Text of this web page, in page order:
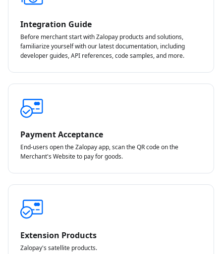
Integration Guide
Before merchant start with Zalopay products and solutions,
familiarize yourself with our latest documentation, including
developer guides, API references, code samples, and more.
Payment Acceptance
End-users open the Zalopay app, scan the QR code on the
Merchant's Website to pay for goods.
Extension Products
Zalopay's satellite products.